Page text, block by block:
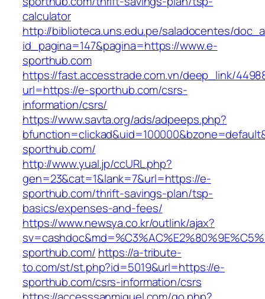
calculator
http://biblioteca.uns.edu.pe/saladocentes/
id_pagina=147&pagina=https://www.e-
sporthub.com
https://fast.accesstrade.com.vn/deep_link/
url=https://e-sporthub.com/csrs-
information/csrs/
https://www.savta.org/ads/adpeeps.php?
sporthub.com/
http://www.yual.jp/ccURL.php?
gen=23&cat=1&lank=7&url=https://e-
sporthub.com/thrift-savings-plan/tsp-
basics/expenses-and-fees/
https://www.newsya.co.kr/outlink/ajax?
sporthub.com/ https://a-tribute-
to.com/st/st.php?id=5019&url=https://e-
sporthub.com/csrs-information/csrs